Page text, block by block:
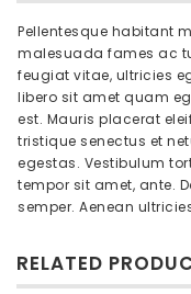
Pellentesque habitant
malesuada fames ac
feugiat vitae, ultricies
libero sit amet quam
est. Mauris placerat
tristique senectus et
egestas. Vestibulum
tempor sit amet, ante.
semper. Aenean
RELATED